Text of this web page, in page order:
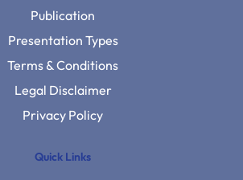
Publication
Presentation Types
Terms & Conditions
Legal Disclaimer
Privacy Policy
Quick Links